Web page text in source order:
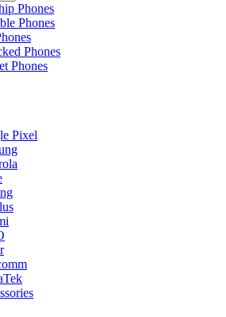
Phones
Phones
Phones
Phones
Pixel